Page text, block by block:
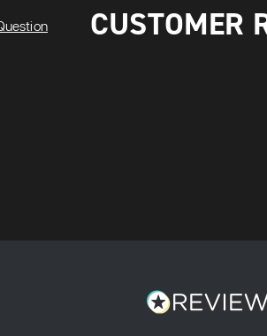
CUSTOMER